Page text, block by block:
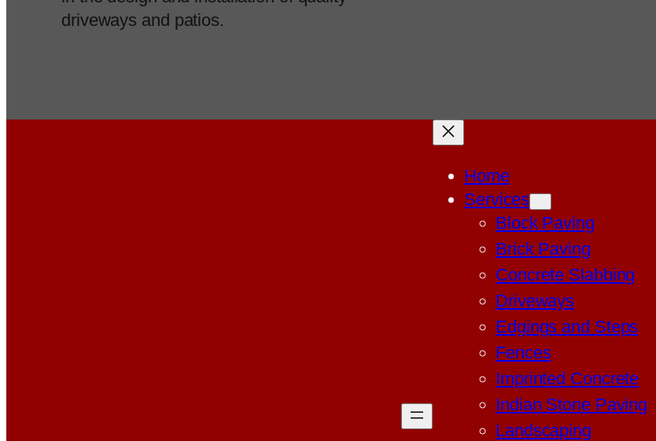
driveways and patios.
Home
Services
Block Paving
Brick Paving
Concrete Slabbing
Driveways
Edgings and Steps
Fences
Imprinted Concrete
Indian Stone Paving
Landscaping